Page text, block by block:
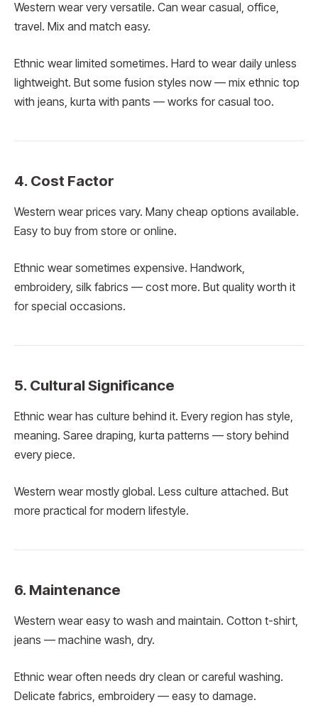
Western wear very versatile. Can wear casual, office,
travel. Mix and match easy.
Ethnic wear limited sometimes. Hard to wear daily unless
lightweight. But some fusion styles now — mix ethnic top
with jeans, kurta with pants — works for casual too.
4. Cost Factor
Western wear prices vary. Many cheap options available.
Easy to buy from store or online.
Ethnic wear sometimes expensive. Handwork,
embroidery, silk fabrics — cost more. But quality worth it
for special occasions.
5. Cultural Significance
Ethnic wear has culture behind it. Every region has style,
meaning. Saree draping, kurta patterns — story behind
every piece.
Western wear mostly global. Less culture attached. But
more practical for modern lifestyle.
6. Maintenance
Western wear easy to wash and maintain. Cotton t-shirt,
jeans — machine wash, dry.
Ethnic wear often needs dry clean or careful washing.
Delicate fabrics, embroidery — easy to damage.